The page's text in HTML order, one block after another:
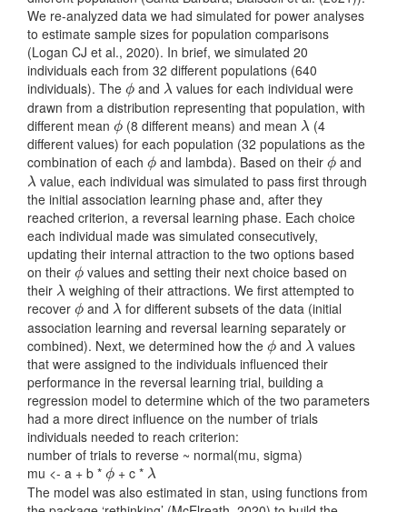
We re-analyzed data we had simulated for power analyses
to estimate sample sizes for population comparisons
(Logan CJ et al., 2020). In brief, we simulated 20
individuals each from 32 different populations (640
individuals). The ϕ
ϕand λ
λvalues for each individual were
drawn from a distribution representing that population, with
different mean ϕ
ϕ(8 different means) and mean λ
λ (4
different values) for each population (32 populations as the
combination of each ϕ
ϕand lambda). Based on their ϕ
ϕand
λ
λ value, each individual was simulated to pass first through
the initial association learning phase and, after they
reached criterion, a reversal learning phase. Each choice
each individual made was simulated consecutively,
updating their internal attraction to the two options based
on their ϕ
ϕvalues and setting their next choice based on
their λ
λweighing of their attractions. We first attempted to
recover ϕ
ϕand λ
λfor different subsets of the data (initial
association learning and reversal learning separately or
combined). Next, we determined how the ϕ
ϕand λ
λ values
that were assigned to the individuals influenced their
performance in the reversal learning trial, building a
regression model to determine which of the two parameters
had a more direct influence on the number of trials
individuals needed to reach criterion:
number of trials to reverse ~ normal(mu, sigma)
mu <- a + b * ϕ
ϕ+ c * λ
λ
The model was also estimated in stan, using functions from